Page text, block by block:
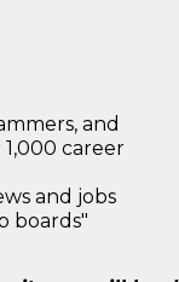
and
career
and jobs
boards"